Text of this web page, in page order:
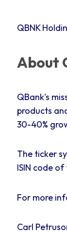
QBNK
About
QBank's
products
30-40%
The ticker
ISIN code
For more
Carl